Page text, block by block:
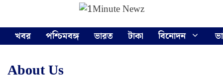
content
খবর
পশ্চিমবঙ্গ ভারত টাকা বিনোদন
About Us